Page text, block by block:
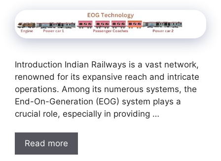
Introduction Indian Railways is a vast network,
renowned for its expansive reach and intricate
operations. Among its numerous systems, the
End-On-Generation (EOG) system plays a
crucial role, especially in providing …
Read more